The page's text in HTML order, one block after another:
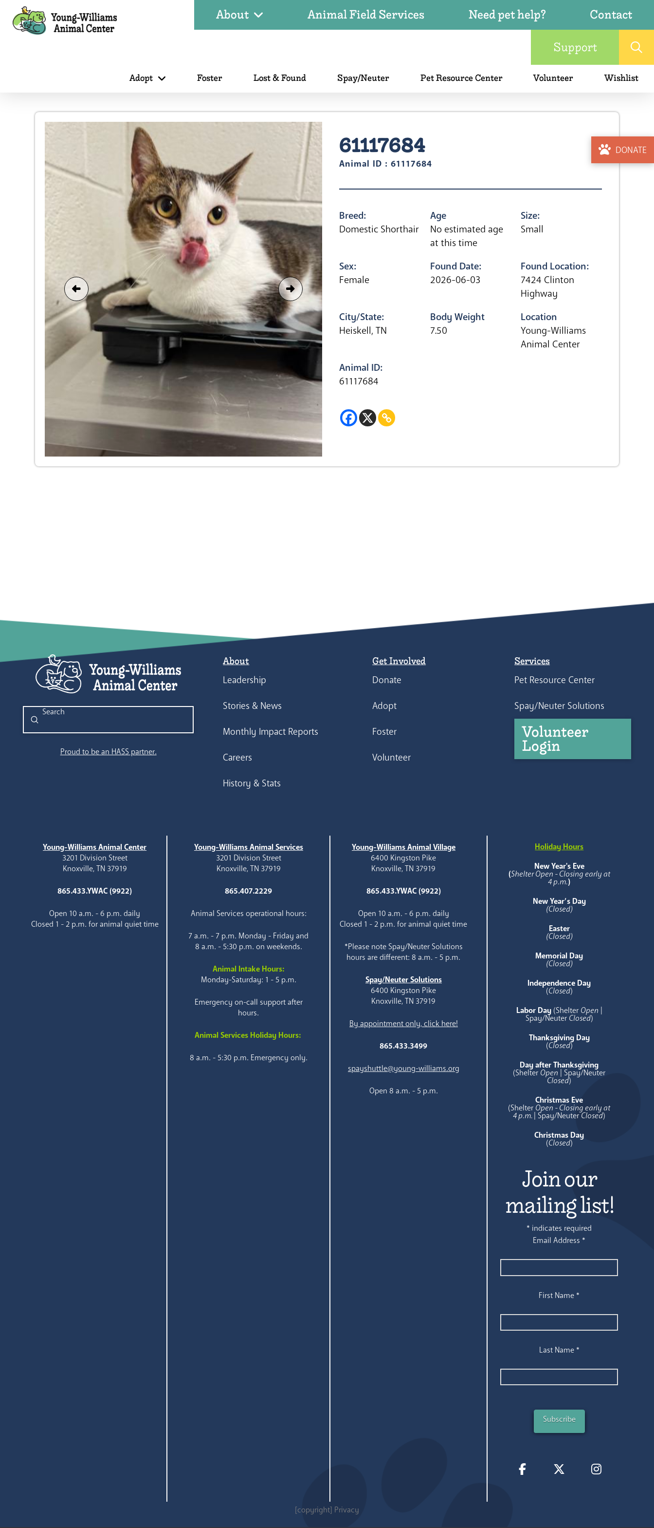
About Animal Field Services Need pet help?
Contact
Support
Adopt Foster Lost & Found Spay/Neuter Pet Resource Center Volunteer Wishlist
DONATE
61117684
Animal ID : 61117684
Breed:
Domestic Shorthair
Age
No estimated age
at this time
Size:
Small
Sex:
Female
Found Date:
2026-06-03
Found Location:
7424 Clinton
Highway
City/State:
Heiskell, TN
Body Weight
7.50
Location
Young-Williams
Animal Center
Animal ID:
61117684
Search
Submit
Proud to be an HASS partner.
About
Leadership
Stories & News
Monthly Impact Reports
Careers
History & Stats
Get Involved
Donate
Adopt
Foster
Volunteer
Services
Pet Resource Center
Spay/Neuter Solutions
Volunteer
Login
Young-Williams Animal Center
3201 Division Street
Knoxville, TN 37919
865.433.YWAC (9922)
Open 10 a.m. - 6 p.m. daily
Closed 1 - 2 p.m. for animal quiet time
Young-Williams Animal Services
3201 Division Street
Knoxville, TN 37919
865.407.2229
Animal Services operational hours:
7 a.m. - 7 p.m. Monday - Friday and
8 a.m. - 5:30 p.m. on weekends.
Animal Intake Hours:
Monday-Saturday: 1 - 5 p.m.
Emergency on-call support after
hours.
Animal Services Holiday Hours:
8 a.m. - 5:30 p.m. Emergency only.
Young-Williams Animal Village
6400 Kingston Pike
Knoxville, TN 37919
865.433.YWAC (9922)
Open 10 a.m. - 6 p.m. daily
Closed 1 - 2 p.m. for animal quiet time
*Please note Spay/Neuter Solutions
hours are different: 8 a.m. - 5 p.m.
Spay/Neuter Solutions
6400 Kingston Pike
Knoxville, TN 37919
By appointment only, click here!
865.433.3499
spayshuttle@young-williams.org
Open 8 a.m. - 5 p.m.
Holiday Hours
New Year's Eve
(Shelter Open - Closing early at
4 p.m.)
New Year’s Day
(Closed)
Easter
(Closed)
Memorial Day
(Closed)
Independence Day
(Closed)
Labor Day (Shelter Open |
Spay/Neuter Closed)
Thanksgiving Day
(Closed)
Day after Thanksgiving
(Shelter Open | Spay/Neuter
Closed)
Christmas Eve
(Shelter Open - Closing early at
4 p.m.| Spay/NeuterClosed)
Christmas Day
(Closed)
Join our
mailing list!
* indicates required
Email Address *
First Name *
Last Name *
[copyright] Privacy